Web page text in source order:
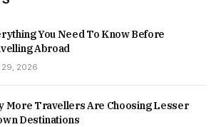
You Need To Know Before
Abroad
29, 2026
More Travellers Are Choosing Lesser
Destinations